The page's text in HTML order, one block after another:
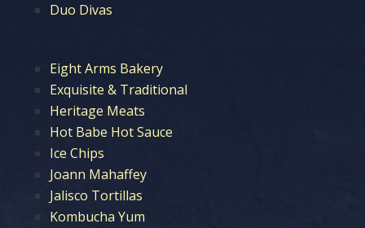
Duo Divas
Eight Arms Bakery
Exquisite & Traditional
Heritage Meats
Hot Babe Hot Sauce
Ice Chips
Joann Mahaffey
Jalisco Tortillas
Kombucha Yum